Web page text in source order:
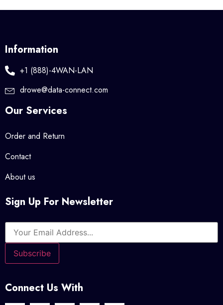
Information
+1 (888)-4WAN-LAN
drowe@data-connect.com
Our Services
Order and Return
Contact
About us
Sign Up For Newsletter
Connect Us With